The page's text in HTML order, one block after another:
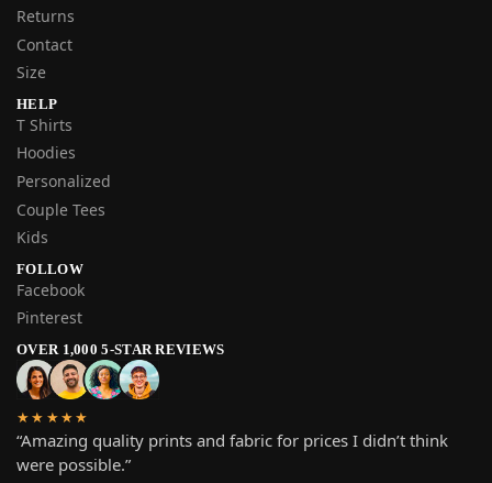
Returns
Contact
Size
HELP
T Shirts
Hoodies
Personalized
Couple Tees
Kids
FOLLOW
Facebook
Pinterest
OVER 1,000 5-STAR REVIEWS
★★★★★
“Amazing quality prints and fabric for prices I didn’t think
were possible.”